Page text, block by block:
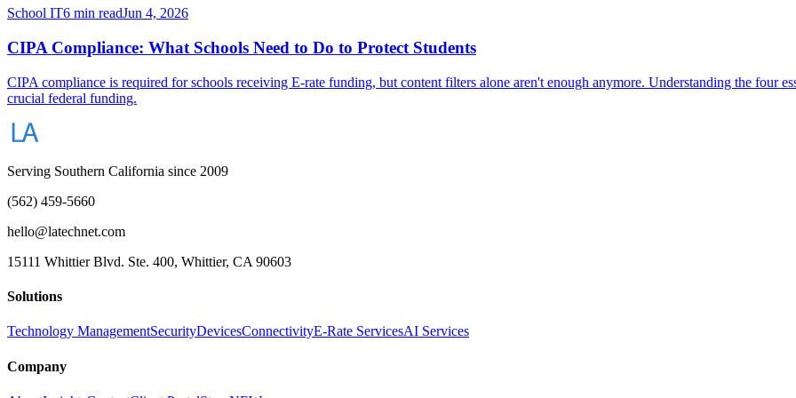
School IT6 min readJun 4, 2026
CIPA Compliance: What Schools Need to Do to Protect Students
CIPA compliance is required for schools receiving E-rate funding, but content filters alone aren't enough anymore. Understanding the four
crucial federal funding.
Serving Southern California since 2009
(562) 459-5660
hello@latechnet.com
15111 Whittier Blvd. Ste. 400, Whittier, CA 90603
Solutions
Technology ManagementSecurityDevicesConnectivityE-Rate ServicesAI Services
Company